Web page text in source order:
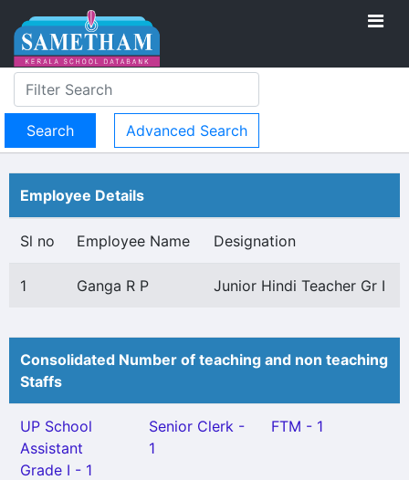
Advanced Search
Employee Details
Sl no Employee Name Designation
1 Ganga R P Junior Hindi Teacher Gr I
Consolidated Number of teaching and non teaching
Staffs
UP School
Assistant
Grade I - 1
Senior Clerk -
1
FTM - 1